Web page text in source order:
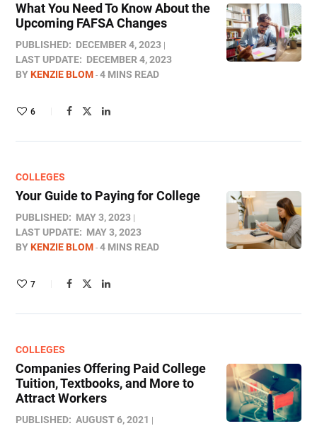
What You Need To Know About the
Upcoming FAFSA Changes
PUBLISHED: DECEMBER 4, 2023
LAST UPDATE: DECEMBER 4, 2023
BYKENZIE BLOM 4 MINS READ
6
COLLEGES
Your Guide to Paying for College
PUBLISHED: MAY 3, 2023
LAST UPDATE: MAY 3, 2023
BYKENZIE BLOM 4 MINS READ
7
COLLEGES
Companies Offering Paid College
Tuition, Textbooks, and More to
Attract Workers
PUBLISHED: AUGUST 6, 2021